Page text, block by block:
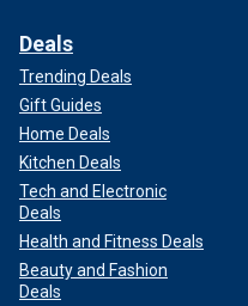
Deals
Trending Deals
Gift Guides
Home Deals
Kitchen Deals
Tech and Electronic
Deals
Health and Fitness Deals
Beauty and Fashion
Deals